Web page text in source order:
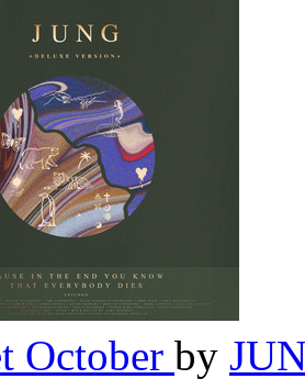
October by